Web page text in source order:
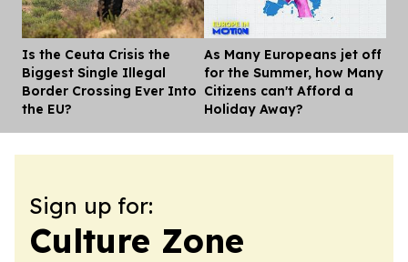
Is the Ceuta Crisis the
Biggest Single Illegal
Border Crossing Ever Into
the EU?
As Many Europeans jet off
for the Summer, how Many
Citizens can't Afford a
Holiday Away?
Sign up for:
Culture Zone